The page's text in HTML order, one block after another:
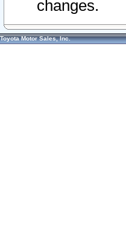
changes.
Toyota Motor Sales, Inc.